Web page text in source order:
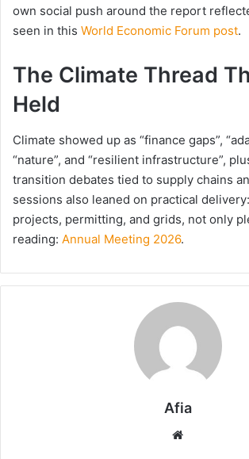
own social push around the report
seen in this World Economic Forum post.
The Climate Thread
Held
Climate showed up as “finance gaps”,
“nature”, and “resilient infrastructure”,
transition debates tied to supply chains
sessions also leaned on practical
projects, permitting, and grids, not only
reading: Annual Meeting 2026.
Afia